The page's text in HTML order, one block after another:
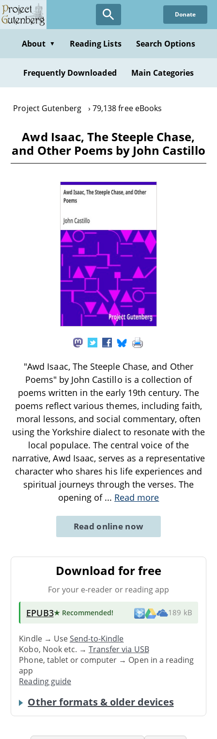
Skip
to
content
Donate
About ▼ Reading Lists Search Options
Frequently Downloaded Main Categories
Project Gutenberg 79,138 free eBooks
Awd Isaac, The Steeple Chase,
and Other Poems by John Castillo
"Awd Isaac, The Steeple Chase, and Other
Poems" by John Castillo is a collection of
poems written in the early 19th century. The
poems reflect various themes, including faith,
moral lessons, and social commentary, often
using the Yorkshire dialect to resonate with the
local populace. The central voice of the
narrative, Awd Isaac, serves as a representative
character who shares his life experiences and
spiritual journeys through the verses. The
opening of ... Read more
Read online now
Download for free
For your e-reader or reading app
EPUB3★ Recommended! 189 kB
Kindle → UseSend-to-Kindle
Kobo, Nook etc. →Transfer via USB
Phone, tablet or computer → Open in a reading
app
Reading guide
Other formats & older devices